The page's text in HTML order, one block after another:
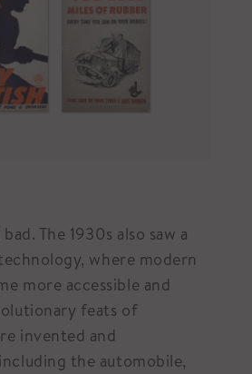
The 1930s also saw a
where modern
more accessible and
feats of
invented and
the automobile,